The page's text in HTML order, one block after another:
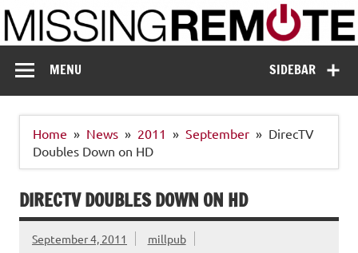
Skip
to
content
Missing Remote
SIDEBAR
MENU
Home News 2011 September
DirecTV
Doubles Down on HD
DIRECTV DOUBLES DOWN ON HD
September 4, 2011 millpub